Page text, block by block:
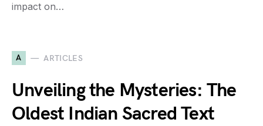
impact on…
A ARTICLES
Unveiling the Mysteries: The
Oldest Indian Sacred Text